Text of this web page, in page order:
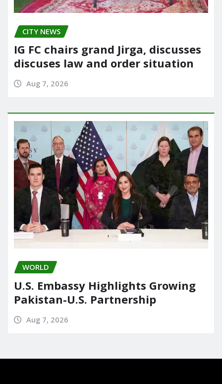
CITY NEWS
IG FC chairs grand Jirga, discusses
discuses law and order situation
Aug 7, 2026
WORLD
U.S. Embassy Highlights Growing
Pakistan-U.S. Partnership
Aug 7, 2026